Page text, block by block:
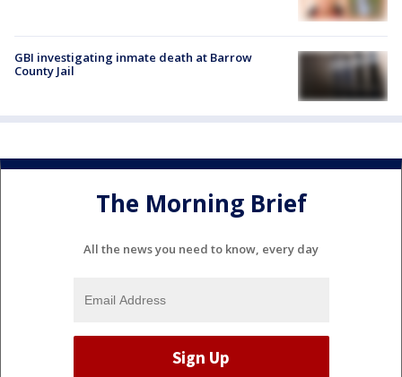
GBI investigating inmate death at Barrow
County Jail
The Morning Brief
All the news you need to know, every day